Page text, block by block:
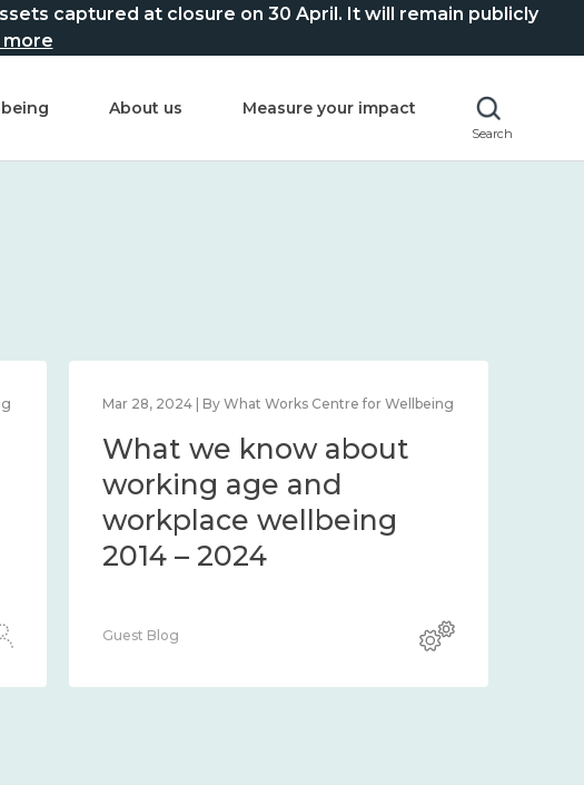
captured at closure on 30 April. It will remain publicly
more
About us Measure your impact
Search
Mar 28, 2024 | By What Works Centre for Wellbeing
What we know about
working age and
workplace wellbeing
2014 – 2024
Guest Blog